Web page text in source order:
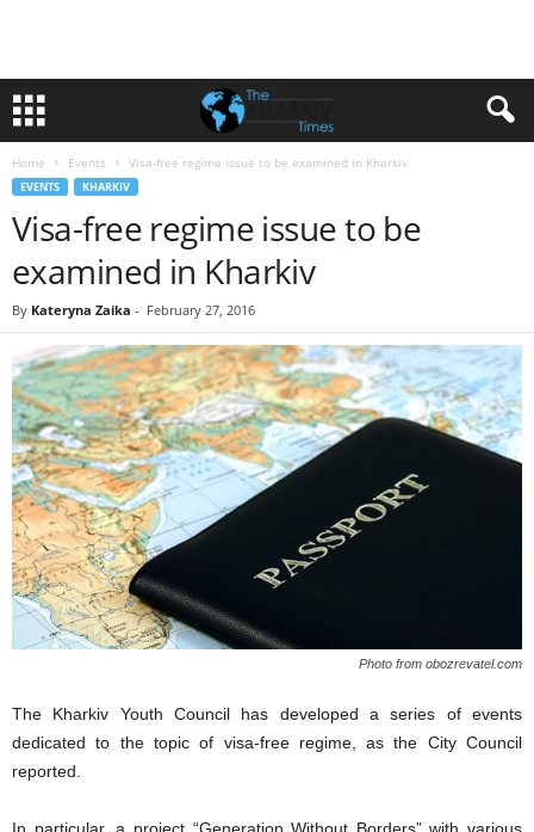
Home Events Visa-free regime issue to be examined in Kharkiv
EVENTS KHARKIV
Visa-free regime issue to be
examined in Kharkiv
By Kateryna Zaika - February 27, 2016
Photo from obozrevatel.com
The Kharkiv Youth Council has developed a series of events
dedicated to the topic of visa-free regime, as the City Council
reported.
In particular, a project “Generation Without Borders” with various